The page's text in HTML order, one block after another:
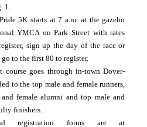
1.
5K starts at 7 a.m. at the gazebo
YMCA on Park Street with rates
sign up the day of the race or
to the first 80 to register.
goes through in-town Dover-
to the top male and female runners,
female alumni and top male and
finishers.